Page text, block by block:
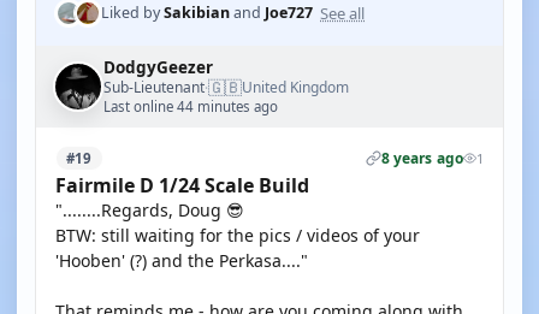
Liked bySakibianand Joe727 See all
DodgyGeezer
Sub-Lieutenant·🇬🇧United Kingdom
Last online 44 minutes ago
#19 8 years ago 1
Fairmile D 1/24 Scale Build
"........Regards, Doug 😎
BTW: still waiting for the pics / videos of your
'Hooben' (?) and the Perkasa...."